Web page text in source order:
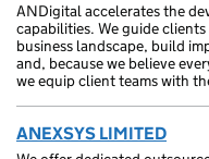
ANDigital accelerates the
capabilities. We guide
business landscape, build
and, because we believe
we equip client teams with
ANEXSYS LIMITED